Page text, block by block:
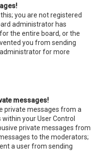
you are not registered
administrator has
the entire board, or the
you from sending
for more
messages!
private messages from a
your User Control
private messages from
to the moderators;
a user from sending